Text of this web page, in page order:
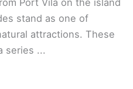
stand as one of
attractions. These
series ...